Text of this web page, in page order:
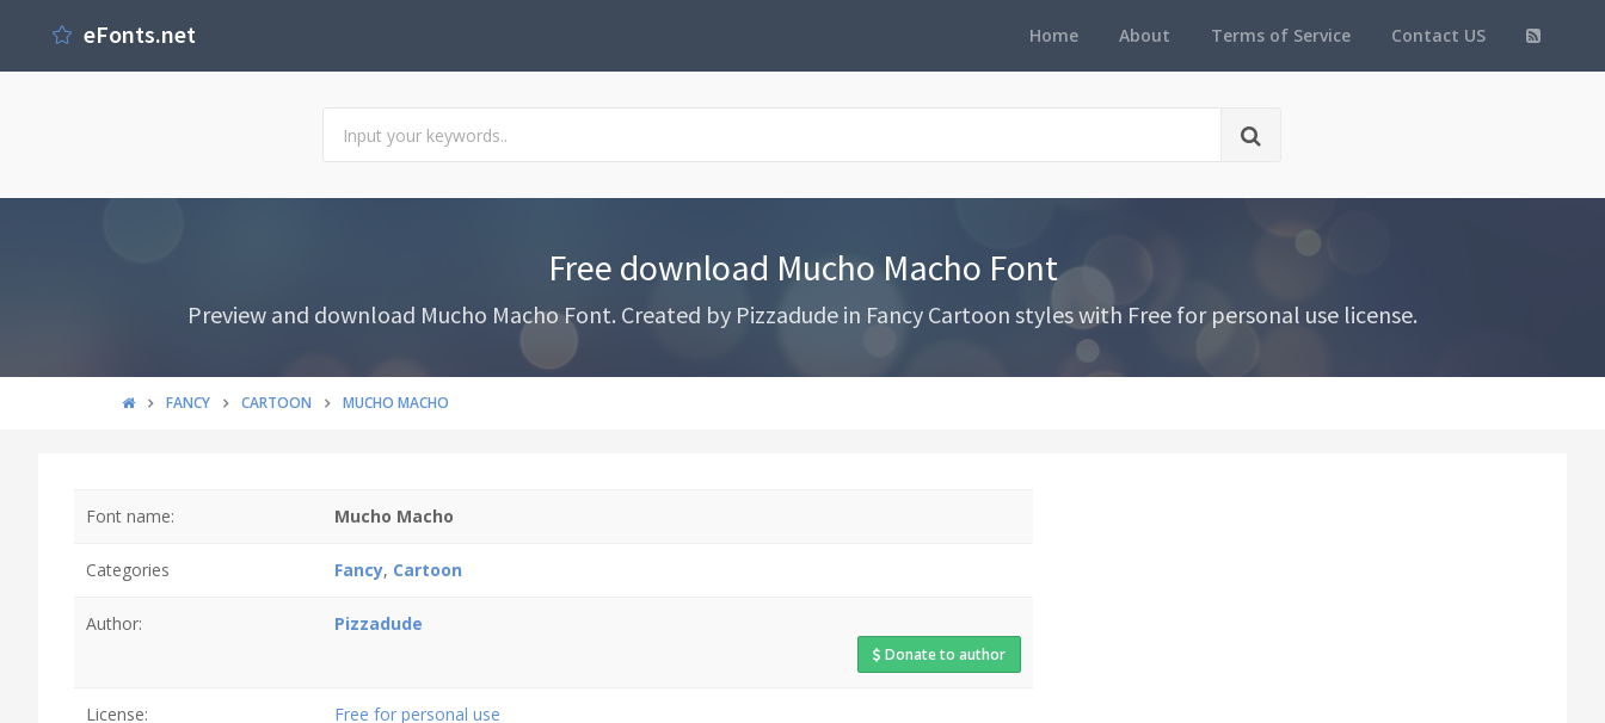
Home About Terms of Service Contact US
eFonts.net
Free download Mucho Macho Font
Preview and download Mucho Macho Font. Created by Pizzadude in Fancy Cartoon styles with Free for personal use license.
FANCY CARTOON MUCHO MACHO
Font name: Mucho Macho
Categories Fancy, Cartoon
Author: Pizzadude
Donate to author
License: Free for personal use